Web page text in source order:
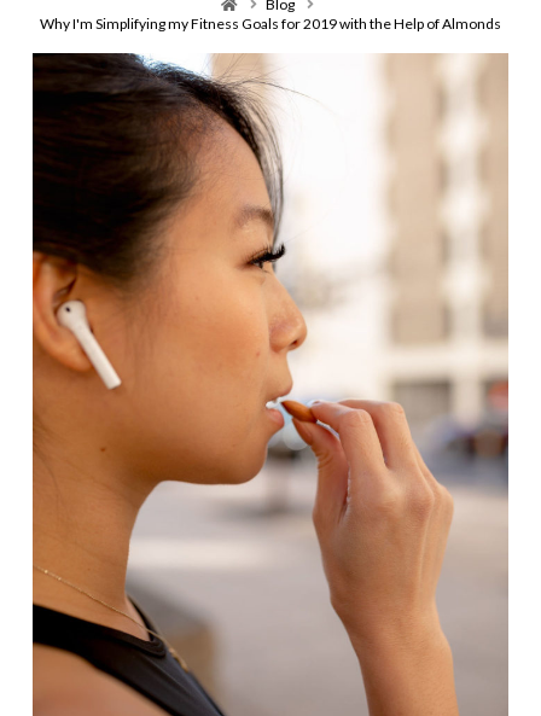
Blog
Why I'm Simplifying my Fitness Goals for 2019 with the Help of Almonds